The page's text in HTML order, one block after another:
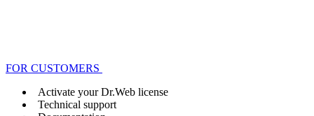
FOR CUSTOMERS
Activate your Dr.Web license
Technical support